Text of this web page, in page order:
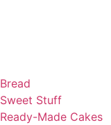
Bread
Sweet Stuff
Ready-Made Cakes